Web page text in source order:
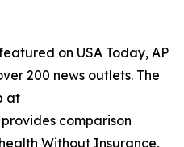
on USA Today, AP
200 news outlets. The
at
comparison
Without Insurance,